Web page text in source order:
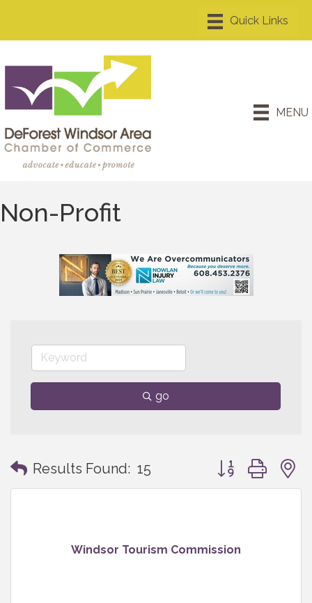
MENU
Non-Profit
go
Results Found: 15 Button group with
Windsor Tourism Commission